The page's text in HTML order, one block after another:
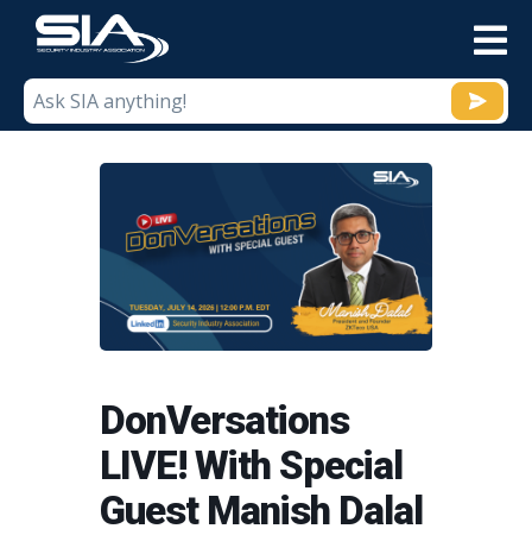
DonVersations
LIVE! With Special
Guest Manish Dalal